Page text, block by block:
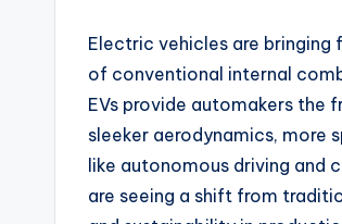
Electric vehicles are
of conventional internal
EVs provide automakers the
sleeker aerodynamics, more
like autonomous driving and
are seeing a shift from